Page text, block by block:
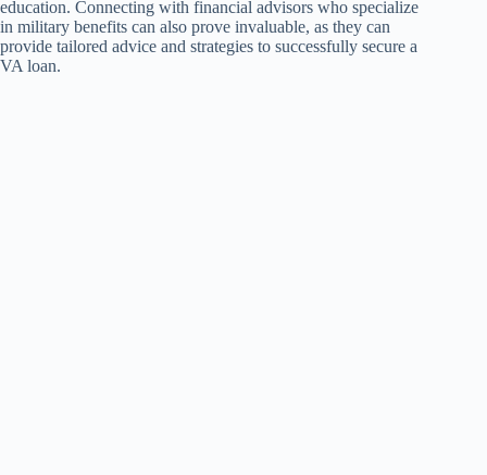
education. Connecting with financial advisors who specialize
in military benefits can also prove invaluable, as they can
provide tailored advice and strategies to successfully secure a
VA loan.